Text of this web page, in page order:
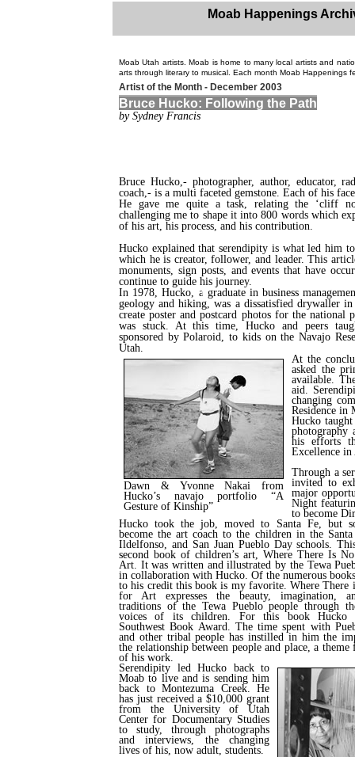
Moab Happenings
Moab Utah artists. Moab is home to many local artists and
arts through literary to musical. Each month Moab Happenings
Artist of the Month - December 2003
Bruce Hucko: Following the Path
by Sydney Francis
Bruce Hucko,- photographer, author, educator,
coach,- is a multi faceted gemstone. Each of his
He gave me quite a task, relating the ‘cliff
challenging me to shape it into 800 words which
of his art, his process, and his contribution.
Hucko explained that serendipity is what led him
which he is creator, follower, and leader. This
monuments, sign posts, and events that have
continue to guide his journey.
In 1978, Hucko, a graduate in business
geology and hiking, was a dissatisfied drywaller
create poster and postcard photos for the national
was stuck. At this time, Hucko and peers
sponsored by Polaroid, to kids on the Navajo
Utah.
Dawn & Yvonne Nakai from
Hucko’s navajo portfolio “A
Gesture of Kinship”
At the
asked the
available.
aid.
changing
Residence in
Hucko
photography
his efforts
Excellence
Through a
invited to
major
Night
to become
Hucko took the job, moved to Santa Fe, but
become the art coach to the children in the
Ildelfonso, and San Juan Pueblo Day schools.
second book of children’s art, Where There Is
Art. It was written and illustrated by the Tewa
in collaboration with Hucko. Of the numerous
to his credit this book is my favorite. Where There
for Art expresses the beauty, imagination,
traditions of the Tewa Pueblo people through
voices of its children. For this book Hucko
Southwest Book Award. The time spent with
and other tribal people has instilled in him the
the relationship between people and place, a
of his work.
Serendipity led Hucko back to
Moab to live and is sending him
back to Montezuma Creek. He
has just received a $10,000 grant
from the University of Utah
Center for Documentary Studies
to study, through photographs
and interviews, the changing
lives of his, now adult, students.